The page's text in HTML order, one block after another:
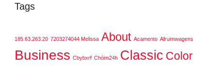
Tags
185.63.263.20 7203274044 Melissa About Acamento Afruimwagens
Business Cbybxrf Chóim24h Classic Color